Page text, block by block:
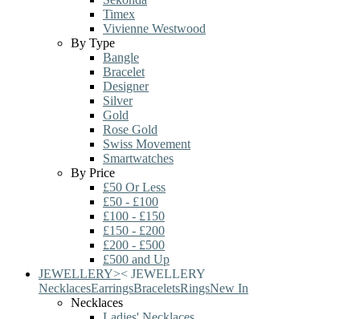
Timex
Vivienne Westwood
By Type
Bangle
Bracelet
Designer
Silver
Gold
Rose Gold
Swiss Movement
Smartwatches
By Price
£50 Or Less
£50 - £100
£100 - £150
£150 - £200
£200 - £500
£500 and Up
JEWELLERY>< JEWELLERY
NecklacesEarringsBraceletsRingsNew In
Necklaces